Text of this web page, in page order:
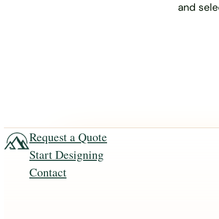
and
Request a Quote
Start Designing
Contact